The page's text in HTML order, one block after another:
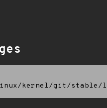
kernel/git/